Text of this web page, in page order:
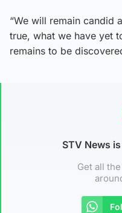
“We will remain candid
true, what we have yet
remains to be
STV News
Get all